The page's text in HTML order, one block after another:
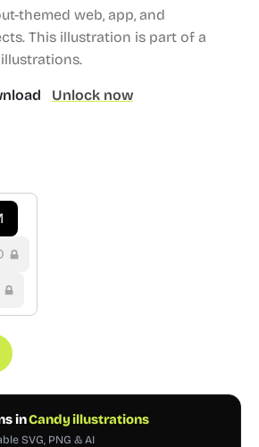
themed web, app, and
This illustration is part of a
Unlock now
inCandy illustrations
SVG, PNG & AI